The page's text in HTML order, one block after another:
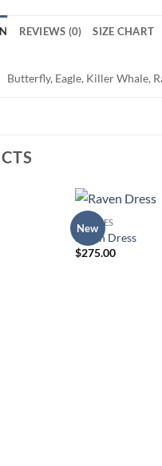
REVIEWS (0) SIZE CHART
Butterfly, Eagle, Killer Whale,
New
DRESSES
Raven Dress
$275.00